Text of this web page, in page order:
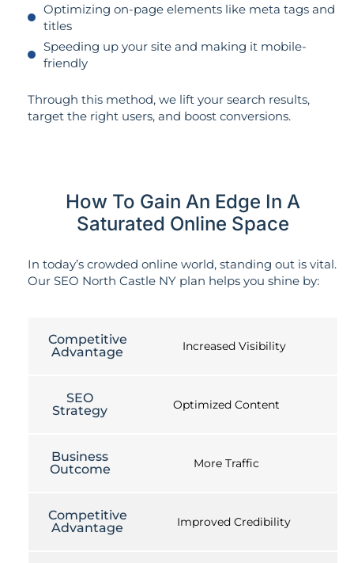
Optimizing on-page elements like meta tags and
titles
Speeding up your site and making it mobile-
friendly
Through this method, we lift your search results,
target the right users, and boost conversions.
How To Gain An Edge In A
Saturated Online Space
In today’s crowded online world, standing out is vital.
Our SEO North Castle NY plan helps you shine by:
Competitive
Advantage
Increased Visibility
SEO
Strategy
Optimized Content
Business
Outcome
More Traffic
Competitive
Advantage
Improved Credibility